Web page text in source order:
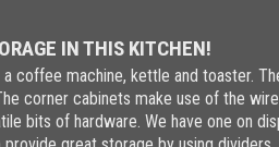
IN THIS KITCHEN!
a coffee machine, kettle and toaster.
corner cabinets make use of the
bits of hardware. We have one on